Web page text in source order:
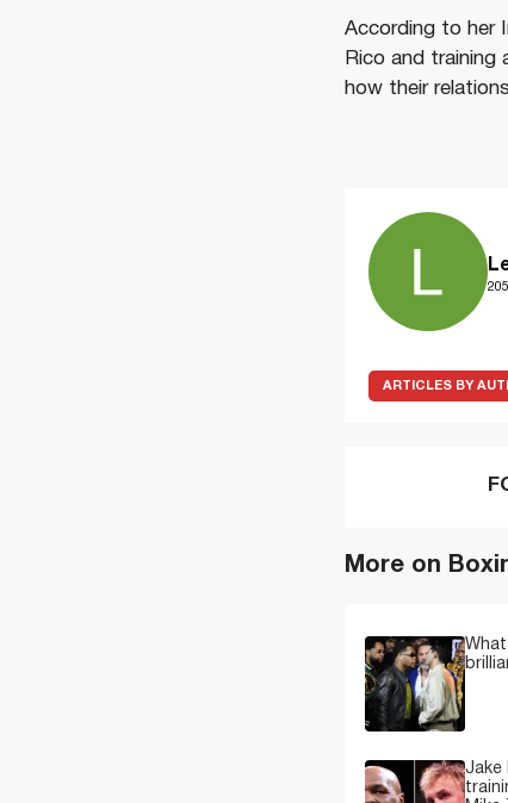
According to her
Rico and training
how their
ARTICLES BY
More on
Jake